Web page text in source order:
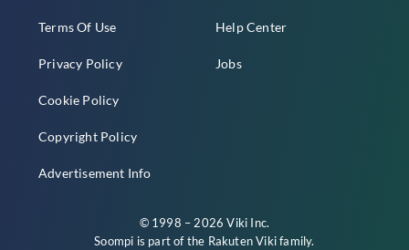
Terms Of Use
Privacy Policy
Cookie Policy
Copyright Policy
Advertisement Info
Help Center
Jobs
© 1998 – 2026 Viki Inc.
Soompi is part of the Rakuten Vikifamily.